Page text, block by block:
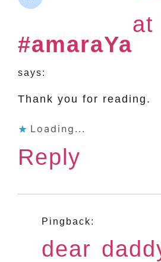
#amaraYa
says:
at
Thank you for reading.
Loading...
Reply
Pingback:
dear